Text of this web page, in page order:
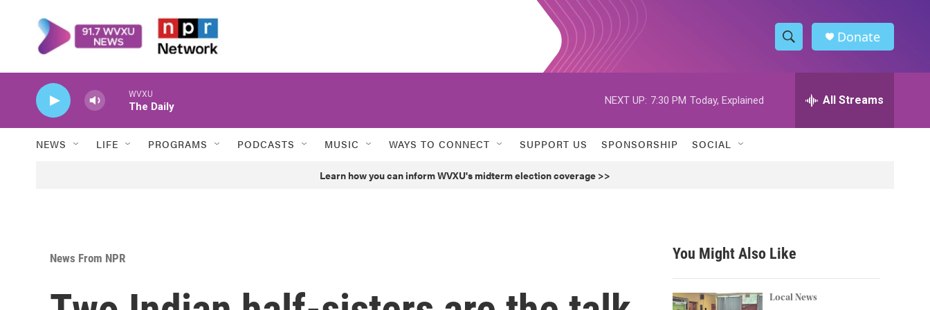
S
h
w
h
h
Donate
WVXU
The Daily
NEXT UP: 7:30 PM Today, Explained All Streams
NEWS LIFE PROGRAMS PODCASTS MUSIC WAYS TO CONNECT SUPPORT US SPONSORSHIP SOCIAL
Learn how you can inform WVXU's midterm election coverage >>
News From NPR You Might Also Like
Local News